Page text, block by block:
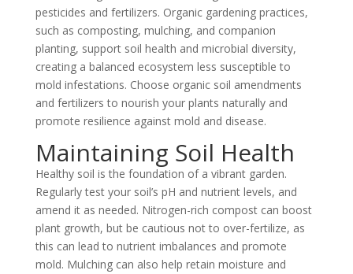
pesticides and fertilizers. Organic gardening practices,
such as composting, mulching, and companion
planting, support soil health and microbial diversity,
creating a balanced ecosystem less susceptible to
mold infestations. Choose organic soil amendments
and fertilizers to nourish your plants naturally and
promote resilience against mold and disease.
Maintaining Soil Health
Healthy soil is the foundation of a vibrant garden.
Regularly test your soil’s pH and nutrient levels, and
amend it as needed. Nitrogen-rich compost can boost
plant growth, but be cautious not to over-fertilize, as
this can lead to nutrient imbalances and promote
mold. Mulching can also help retain moisture and